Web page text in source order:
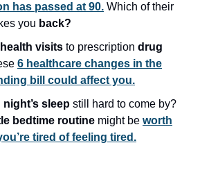
has passed at 90. Which of their
you back?
visits to prescription drug
6 healthcare changes in the
bill could affect you.
sleep still hard to come by?
bedtime routine might be worth
tired of feeling tired.